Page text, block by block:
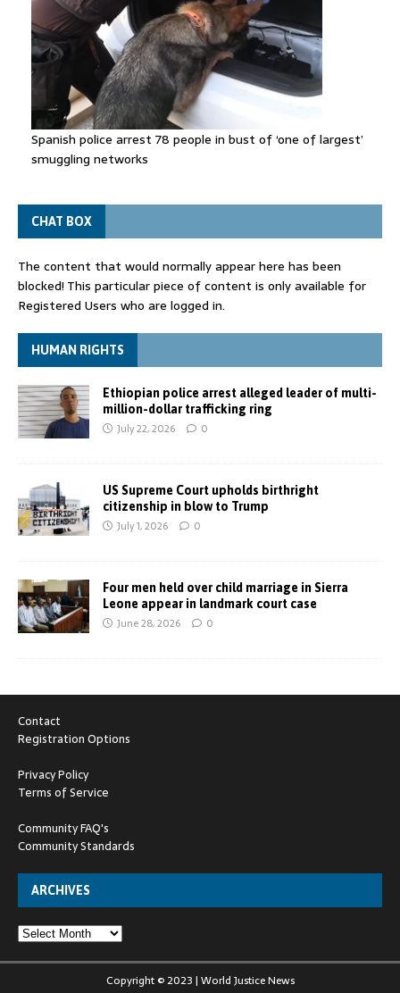
Spanish police arrest 78 people in bust of ‘one of largest’
smuggling networks
CHAT BOX
The content that would normally appear here has been
blocked! This particular piece of content is only available for
Registered Users who are logged in.
HUMAN RIGHTS
Ethiopian police arrest alleged leader of multi-
million-dollar trafficking ring
July 22, 2026 0
US Supreme Court upholds birthright
citizenship in blow to Trump
July 1, 2026 0
Four men held over child marriage in Sierra
Leone appear in landmark court case
June 28, 2026 0
Contact
Registration Options
Privacy Policy
Terms of Service
Community FAQ's
Community Standards
ARCHIVES
Copyright © 2023 | World Justice News